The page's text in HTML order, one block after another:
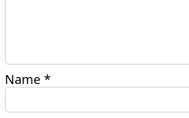
Name*